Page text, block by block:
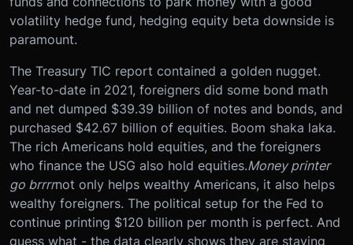
volatility hedge fund, hedging equity beta downside is
paramount.
The Treasury TIC report contained a golden nugget.
Year-to-date in 2021, foreigners did some bond math
and net dumped $39.39 billion of notes and bonds, and
purchased $42.67 billion of equities. Boom shaka laka.
The rich Americans hold equities, and the foreigners
who finance the USG also hold equities.Money printer
go brrrrnot only helps wealthy Americans, it also helps
wealthy foreigners. The political setup for the Fed to
continue printing $120 billion per month is perfect. And
guess what - the data clearly shows they are staying